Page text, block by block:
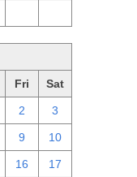
Fri Sat
2 3
9 10
16 17